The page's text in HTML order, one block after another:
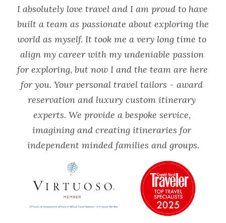
I absolutely love travel and I am proud to have
built a team as passionate about exploring the
world as myself. It took me a very long time to
align my career with my undeniable passion
for exploring, but now I and the team are here
for you. Your personal travel tailors - award
reservation and luxury custom itinerary
experts. We provide a bespoke service,
imagining and creating itineraries for
independent minded families and groups.